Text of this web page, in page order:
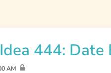
444: Date
AM